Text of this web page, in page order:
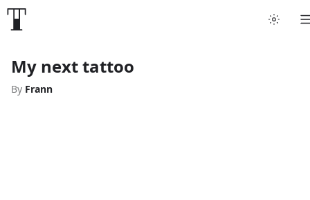
My next tattoo
By Frann